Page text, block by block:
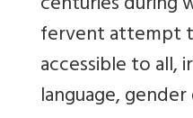
fervent attempt
accessible to all,
language,